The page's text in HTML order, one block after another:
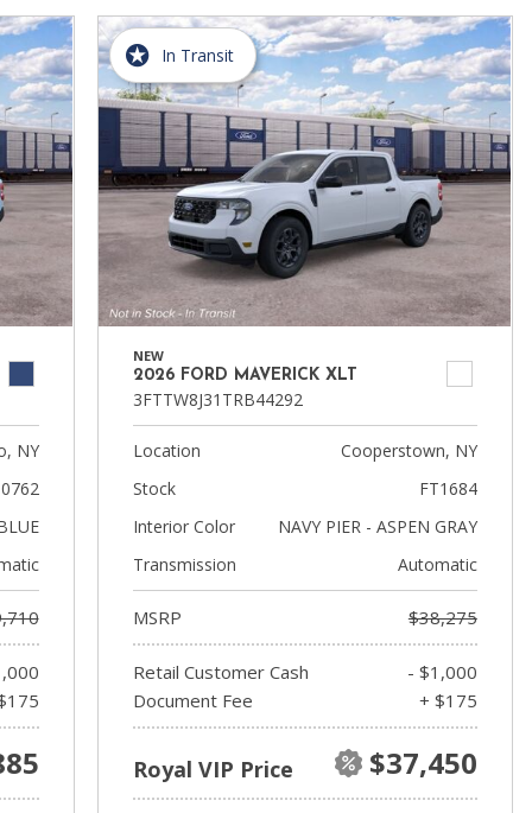
NY
In Transit
NEW
2026 FORD MAVERICK XLT
3FTTW8J31TRB44292
Location
Cooperstown, NY
Stock
FT1684
Interior Color
NAVY PIER - ASPEN GRAY
Transmission
Automatic
MSRP $38,275
Retail Customer Cash
- $1,000
Document Fee
+ $175
Royal VIP Price $37,450